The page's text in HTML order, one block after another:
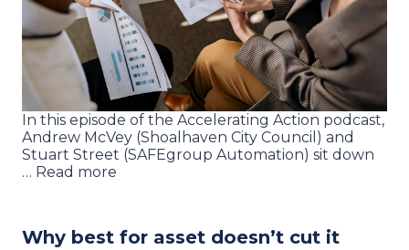
In this episode of the Accelerating Action podcast,
Andrew McVey (Shoalhaven City Council) and
Stuart Street (SAFEgroup Automation) sit down
… Read more
Why best for asset doesn’t cut it